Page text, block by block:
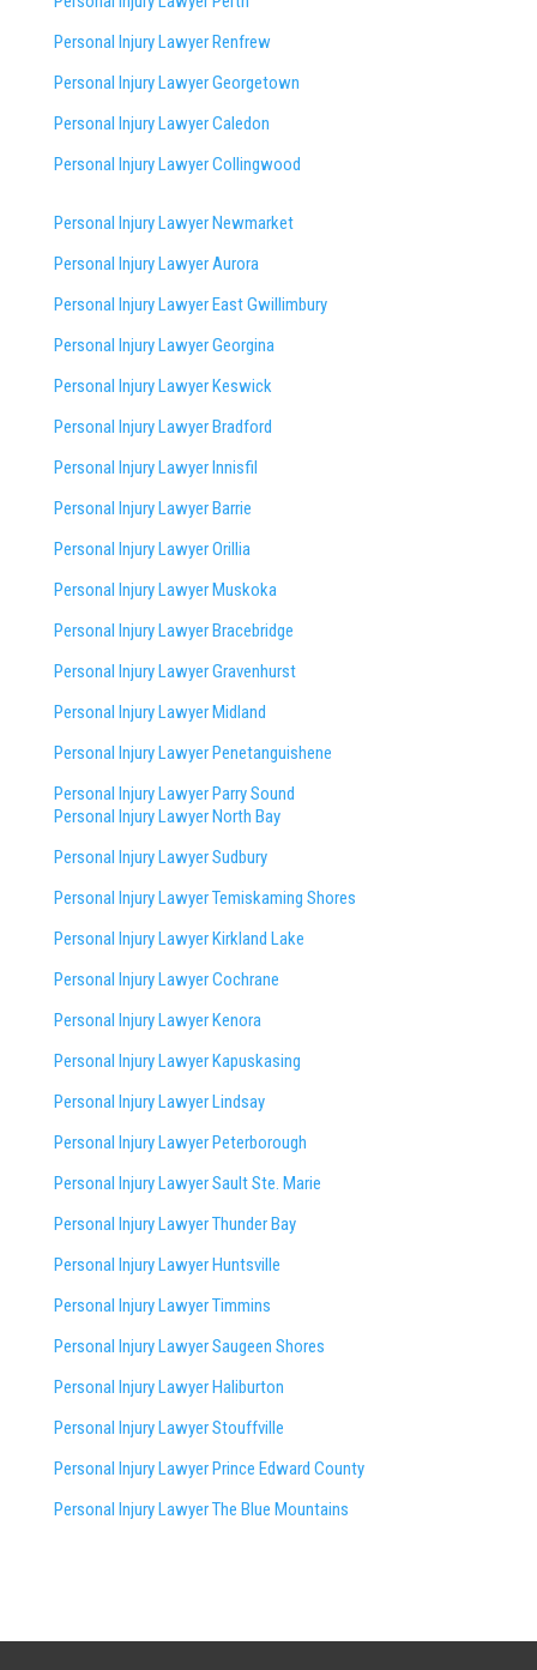
Personal Injury Lawyer Renfrew
Personal Injury Lawyer Georgetown
Personal Injury Lawyer Caledon
Personal Injury Lawyer Collingwood
Personal Injury Lawyer Newmarket
Personal Injury Lawyer Aurora
Personal Injury Lawyer East Gwillimbury
Personal Injury Lawyer Georgina
Personal Injury Lawyer Keswick
Personal Injury Lawyer Bradford
Personal Injury Lawyer Innisfil
Personal Injury Lawyer Barrie
Personal Injury Lawyer Orillia
Personal Injury Lawyer Muskoka
Personal Injury Lawyer Bracebridge
Personal Injury Lawyer Gravenhurst
Personal Injury Lawyer Midland
Personal Injury Lawyer Penetanguishene
Personal Injury Lawyer Parry Sound
Personal Injury Lawyer North Bay
Personal Injury Lawyer Sudbury
Personal Injury Lawyer Temiskaming Shores
Personal Injury Lawyer Kirkland Lake
Personal Injury Lawyer Cochrane
Personal Injury Lawyer Kenora
Personal Injury Lawyer Kapuskasing
Personal Injury Lawyer Lindsay
Personal Injury Lawyer Peterborough
Personal Injury Lawyer Sault Ste. Marie
Personal Injury Lawyer Thunder Bay
Personal Injury Lawyer Huntsville
Personal Injury Lawyer Timmins
Personal Injury LawyerSaugeen Shores
Personal Injury Lawyer Haliburton
Personal Injury Lawyer Stouffville
Personal Injury Lawyer Prince Edward County
Personal Injury Lawyer The Blue Mountains